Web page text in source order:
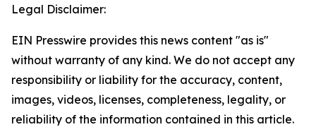
Legal Disclaimer:
EIN Presswire provides this news content "as is"
without warranty of any kind. We do not accept any
responsibility or liability for the accuracy, content,
images, videos, licenses, completeness, legality, or
reliability of the information contained in this article.